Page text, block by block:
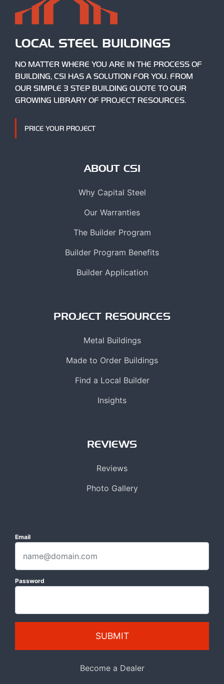
LOCAL STEEL BUILDINGS
NO MATTER WHERE YOU ARE IN THE PROCESS OF
BUILDING, CSI HAS A SOLUTION FOR YOU. FROM
OUR SIMPLE 3 STEP BUILDING QUOTE TO OUR
GROWING LIBRARY OF PROJECT RESOURCES.
PRICE YOUR PROJECT
ABOUT CSI
Why Capital Steel
Our Warranties
The Builder Program
Builder Program Benefits
Builder Application
PROJECT RESOURCES
Metal Buildings
Made to Order Buildings
Find a Local Builder
Insights
REVIEWS
Reviews
Photo Gallery
Email
Password
SUBMIT
Become a Dealer